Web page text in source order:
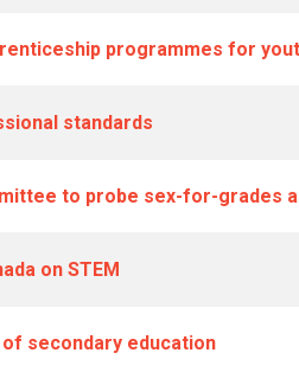
programmes for
standards
to probe sex-for-grades
on STEM
secondary education